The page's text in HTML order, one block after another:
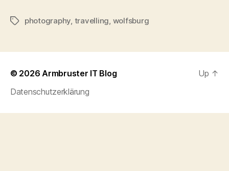
Tagsphotography travelling wolfsburg
© 2026 Armbruster IT Blog
Datenschutzerklärung
Up ↑